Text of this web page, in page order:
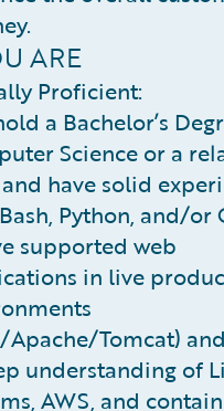
ARE
Proficient:
a Bachelor’s
Science or a
have solid
Python, and/or
supported web
in live
Apache/Tomcat)
understanding of
AWS, and